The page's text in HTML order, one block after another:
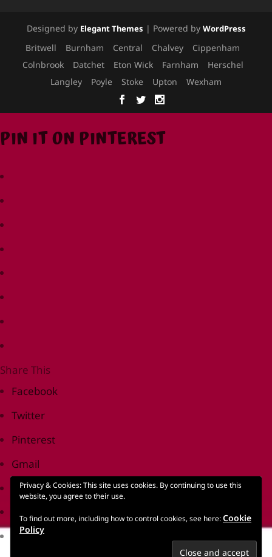
Designed by Elegant Themes | Powered by WordPress
Britwell Burnham Central Chalvey
Cippenham
Colnbrook
Datchet Eton Wick Farnham
Herschel
Langley
Poyle Stoke Upton Wexham
PIN IT ON PINTEREST
Share This
Facebook
Twitter
Pinterest
Gmail
Print Friendly
reddit
LinkedIn
Privacy & Cookies: This site uses cookies. By continuing to use this
website, you agree to their use.
To find out more, including how to control cookies, see here:Cookie
Policy